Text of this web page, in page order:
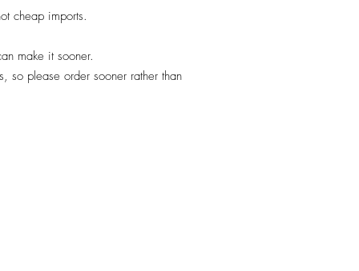
cheap imports.
make it sooner.
so please order sooner rather than